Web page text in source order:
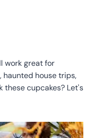
work great for
haunted house trips,
these cupcakes? Let's